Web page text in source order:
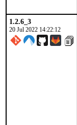
1.2.6_3
20 Jul 2022 14:22:12